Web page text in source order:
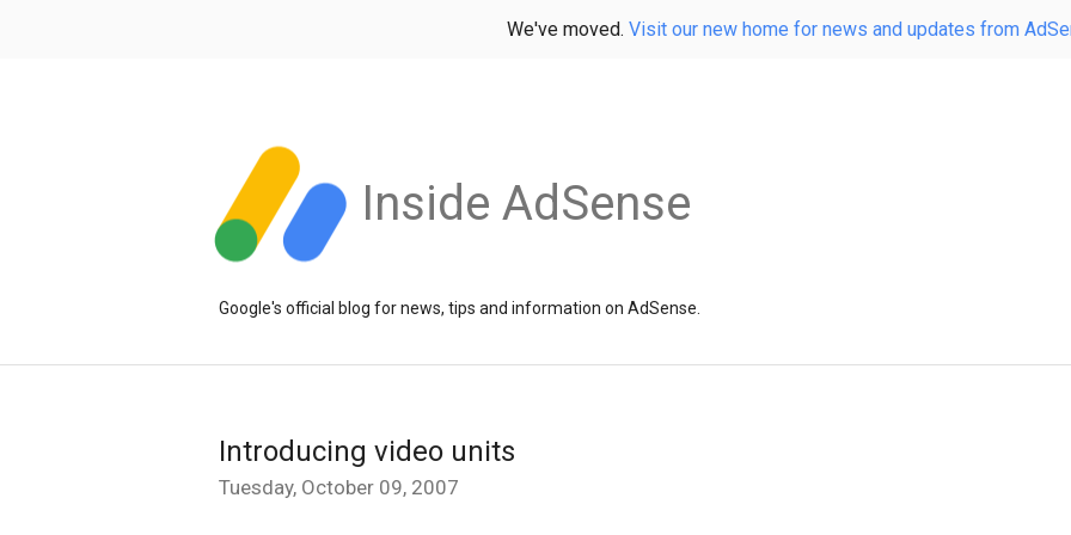
We've moved. Visit our new home for news and updates from
Inside AdSense
Google's official blog for news, tips and information on AdSense.
Introducing video units
Tuesday, October 09, 2007